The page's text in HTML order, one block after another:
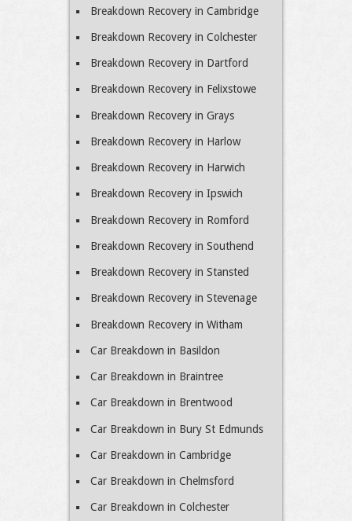
Breakdown Recovery in Cambridge
Breakdown Recovery in Colchester
Breakdown Recovery in Dartford
Breakdown Recovery in Felixstowe
Breakdown Recovery in Grays
Breakdown Recovery in Harlow
Breakdown Recovery in Harwich
Breakdown Recovery in Ipswich
Breakdown Recovery in Romford
Breakdown Recovery in Southend
Breakdown Recovery in Stansted
Breakdown Recovery in Stevenage
Breakdown Recovery in Witham
Car Breakdown in Basildon
Car Breakdown in Braintree
Car Breakdown in Brentwood
Car Breakdown in Bury St Edmunds
Car Breakdown in Cambridge
Car Breakdown in Chelmsford
Car Breakdown in Colchester